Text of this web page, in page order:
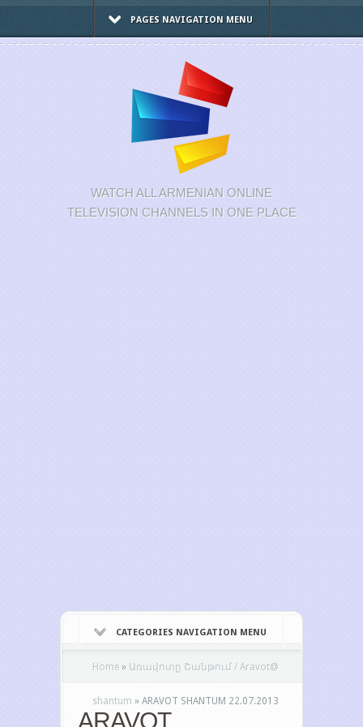
PAGES NAVIGATION MENU
WATCH ALL ARMENIAN ONLINE
TELEVISION CHANNELS IN ONE PLACE
CATEGORIES NAVIGATION MENU
Home » Առավոտը Շանթում / Aravot@
shantum » ARAVOT SHANTUM 22.07.2013
ARAVOT